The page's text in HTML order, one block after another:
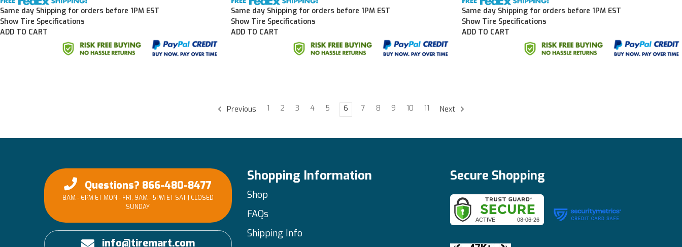
Same day Shipping for orders before 1PM EST
Show Tire Specifications
ADD TO CART
Same day Shipping for orders before 1PM EST
Show Tire Specifications
ADD TO CART
Same day Shipping for orders before 1PM EST
Show Tire Specifications
ADD TO CART
Previous 1 2 3 4 5 6 7 8 9 10 11 Next
Questions? 866-480-8477
8AM - 6PM ET MON - FRI, 9AM - 5PM ET SAT | CLOSED
SUNDAY
info@tiremart.com
Shopping Information
Shop
FAQs
Shipping Info
Secure Shopping